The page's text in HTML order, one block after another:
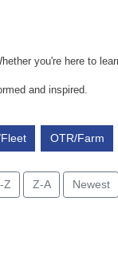
you're here to
and inspired.
OTR/Farm
Z Z-A Newest